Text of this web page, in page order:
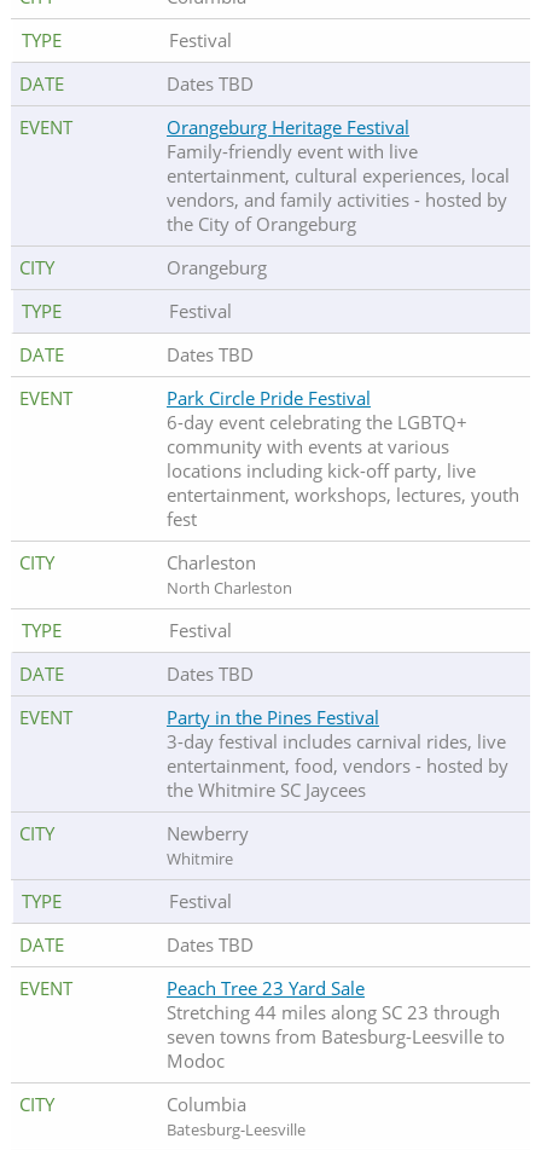
Festival
Dates TBD
Orangeburg Heritage Festival
Family-friendly event with live
entertainment, cultural experiences, local
vendors, and family activities - hosted by
the City of Orangeburg
Orangeburg
Festival
Dates TBD
Park Circle Pride Festival
6-day event celebrating the LGBTQ+
community with events at various
locations including kick-off party, live
entertainment, workshops, lectures, youth
fest
Charleston
North Charleston
Festival
Dates TBD
Party in the Pines Festival
3-day festival includes carnival rides, live
entertainment, food, vendors - hosted by
the Whitmire SC Jaycees
Newberry
Whitmire
Festival
Dates TBD
Peach Tree 23 Yard Sale
Stretching 44 miles along SC 23 through
seven towns from Batesburg-Leesville to
Modoc
Columbia
Batesburg-Leesville